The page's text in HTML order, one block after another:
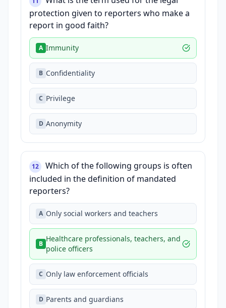
protection given to reporters who make a
report in good faith?
A Immunity
B Confidentiality
C Privilege
D Anonymity
12
Which of the following groups is often
included in the definition of mandated
reporters?
A Only social workers and teachers
B
Healthcare professionals, teachers, and
police officers
C Only law enforcement officials
D Parents and guardians